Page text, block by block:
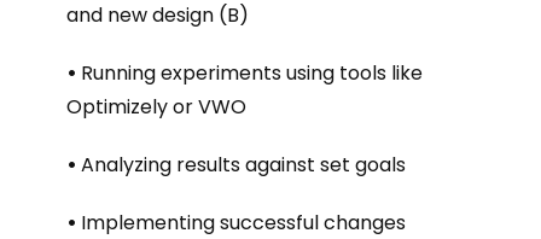
and new design (B)
• Running experiments using tools like
Optimizely or VWO
• Analyzing results against set goals
• Implementing successful changes